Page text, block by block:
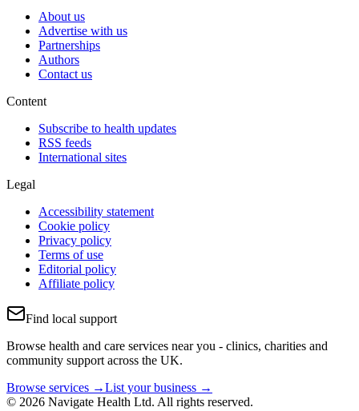
About us
Advertise with us
Partnerships
Authors
Contact us
Content
Subscribe to health updates
RSS feeds
International sites
Legal
Accessibility statement
Cookie policy
Privacy policy
Terms of use
Editorial policy
Affiliate policy
Find local support
Browse health and care services near you - clinics, charities and
community support across the UK.
Browse services →List your business →
© 2026 Navigate Health Ltd. All rights reserved.